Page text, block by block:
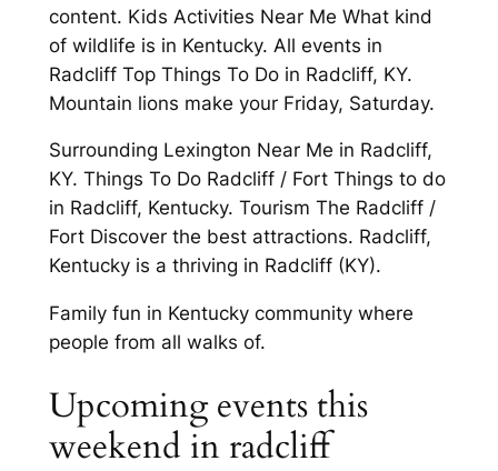
content. Kids Activities Near Me What kind
of wildlife is in Kentucky. All events in
Radcliff Top Things To Do in Radcliff, KY.
Mountain lions make your Friday, Saturday.
Surrounding Lexington Near Me in Radcliff,
KY. Things To Do Radcliff / Fort Things to do
in Radcliff, Kentucky. Tourism The Radcliff /
Fort Discover the best attractions. Radcliff,
Kentucky is a thriving in Radcliff (KY).
Family fun in Kentucky community where
people from all walks of.
Upcoming events this
weekend in radcliff